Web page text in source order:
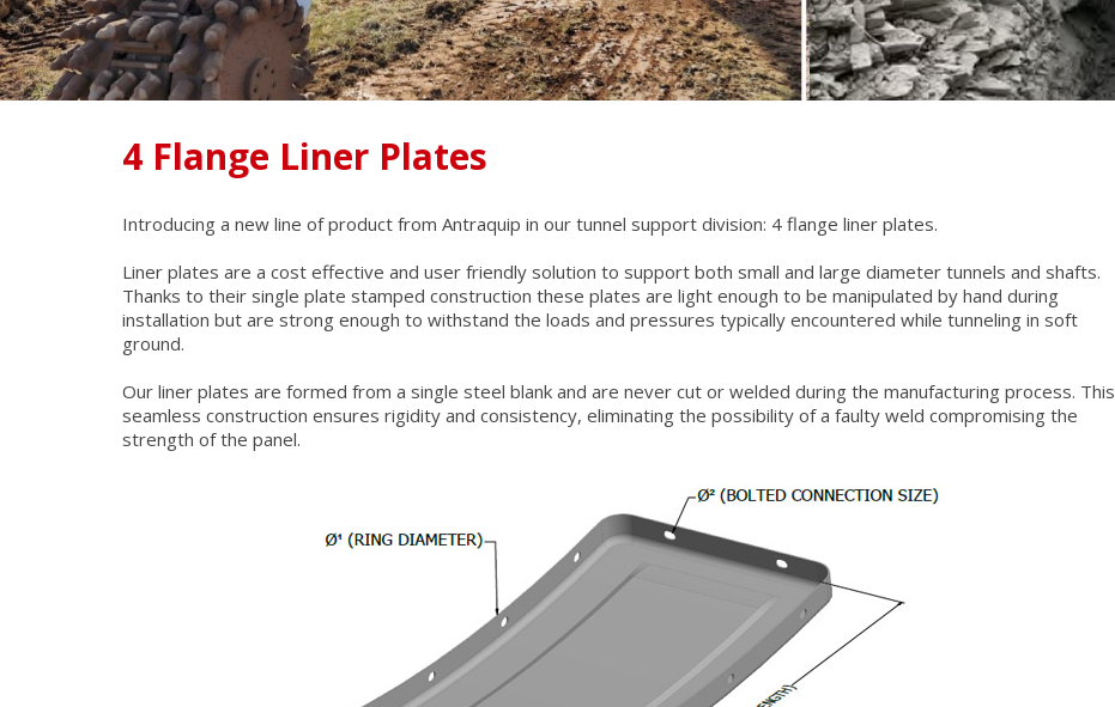
4 Flange Liner Plates
Introducing a new line of product from Antraquip in our tunnel support division: 4 flange liner plates.
Liner plates are a cost effective and user friendly solution to support both small and large diameter tunnels and shafts.
Thanks to their single plate stamped construction these plates are light enough to be manipulated by hand during
installation but are strong enough to withstand the loads and pressures typically encountered while tunneling in soft
ground.
Our liner plates are formed from a single steel blank and are never cut or welded during the manufacturing process. This
seamless construction ensures rigidity and consistency, eliminating the possibility of a faulty weld compromising the
strength of the panel.